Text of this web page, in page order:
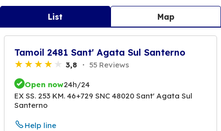
List Map
Tamoil 2481 Sant' Agata Sul Santerno
3,8 55 Reviews
Open now24h/24
EX SS. 253 KM. 46+729 SNC 48020 Sant' Agata Sul
Santerno
Help line